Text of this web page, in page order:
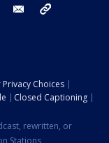
bluesky email
Privacy Choices
Closed Captioning
rewritten, or
Stations